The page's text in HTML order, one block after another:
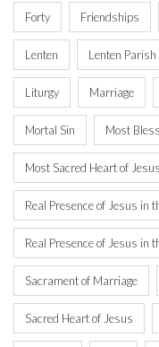
Forty Friendships
Lenten Lenten
Liturgy Marriage
Mortal Sin Most
Most Sacred Heart of Jesus
Real Presence of Jesus in
Real Presence of Jesus in
Sacrament of Marriage
Sacred Heart of Jesus